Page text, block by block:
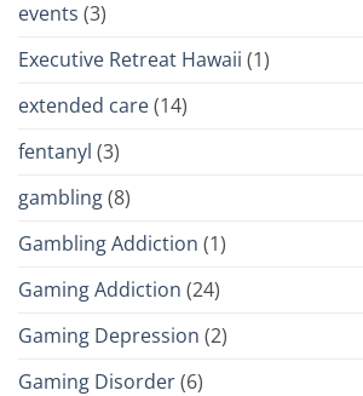
events (3)
Executive Retreat Hawaii (1)
extended care(14)
fentanyl (3)
gambling(8)
Gambling Addiction (1)
Gaming Addiction (24)
Gaming Depression (2)
Gaming Disorder(6)